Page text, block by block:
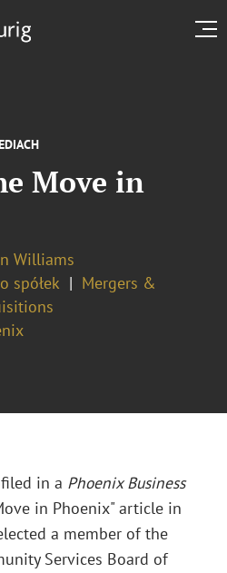
Move in
Williams
spółek
Mergers &
in a Phoenix Business
in Phoenix" article in
a member of the
Services Board of